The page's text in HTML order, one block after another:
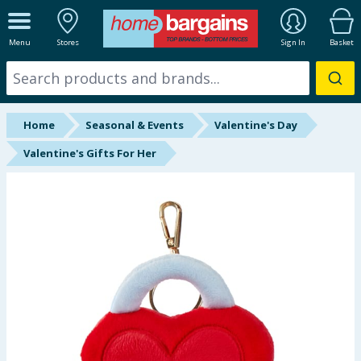
Menu Stores Sign In Basket
ALL DEPARTMENTS
New In
Online Exclusive
Starbuys
Summer Essentials
Home Seasonal & Events
Valentine's Day
Valentine's Gifts For Her